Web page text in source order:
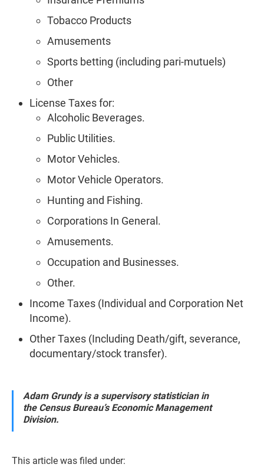
Tobacco Products
Amusements
Sports betting (including pari-mutuels)
Other
License Taxes for:
Alcoholic Beverages.
Public Utilities.
Motor Vehicles.
Motor Vehicle Operators.
Hunting and Fishing.
Corporations In General.
Amusements.
Occupation and Businesses.
Other.
Income Taxes (Individual and Corporation Net
Income).
Other Taxes (Including Death/gift, severance,
documentary/stock transfer).
Adam Grundy is a supervisory statistician in
the Census Bureau’s Economic Management
Division.
This article was filed under: